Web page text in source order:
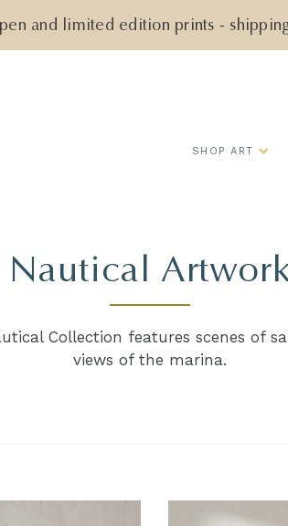
and limited edition prints -
SHOP ART
Nautical
Collection features scenes of
views of the marina.